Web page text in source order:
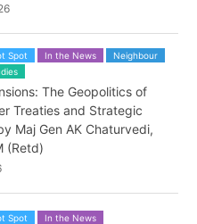
Spot In the News
Neighbour
The Geopolitics of
Treaties and Strategic
Maj Gen AK Chaturvedi,
(Retd)
Spot In the News